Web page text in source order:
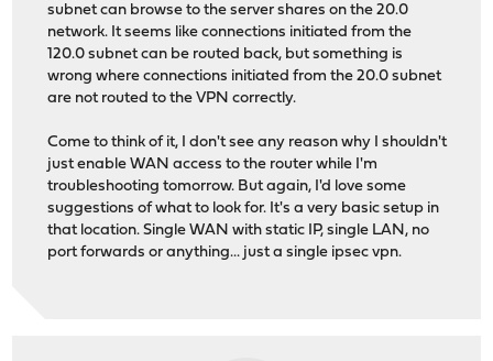
subnet can browse to the server shares on the 20.0
network. It seems like connections initiated from the
120.0 subnet can be routed back, but something is
wrong where connections initiated from the 20.0 subnet
are not routed to the VPN correctly.
Come to think of it, I don't see any reason why I shouldn't
just enable WAN access to the router while I'm
troubleshooting tomorrow. But again, I'd love some
suggestions of what to look for. It's a very basic setup in
that location. Single WAN with static IP, single LAN, no
port forwards or anything... just a single ipsec vpn.